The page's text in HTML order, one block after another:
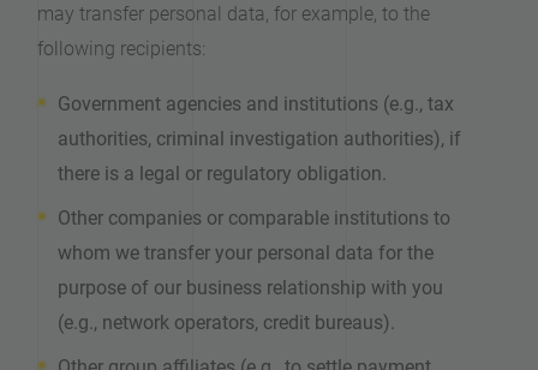
may transfer personal data, for example, to the
following recipients:
Government agencies and institutions (e.g., tax
authorities, criminal investigation authorities), if
there is a legal or regulatory obligation.
Other companies or comparable institutions to
whom we transfer your personal data for the
purpose of our business relationship with you
(e.g., network operators, credit bureaus).